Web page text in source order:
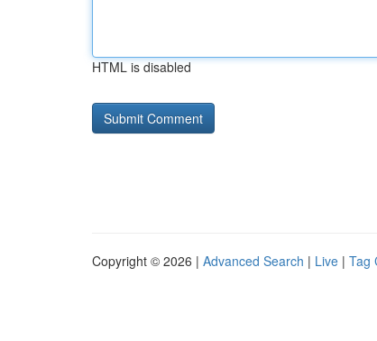
HTML is disabled
Copyright © 2026 | Advanced Search | Live | Tag